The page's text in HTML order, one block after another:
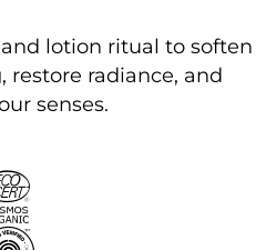
lotion ritual to soften
restore radiance, and
senses.